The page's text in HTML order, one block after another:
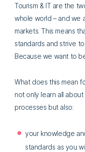
Tourism & IT are the
whole world – and we
markets. This means
standards and strive
Because we want to
What does this mean
not only learn all
processes but also:
your knowledge
standards as you